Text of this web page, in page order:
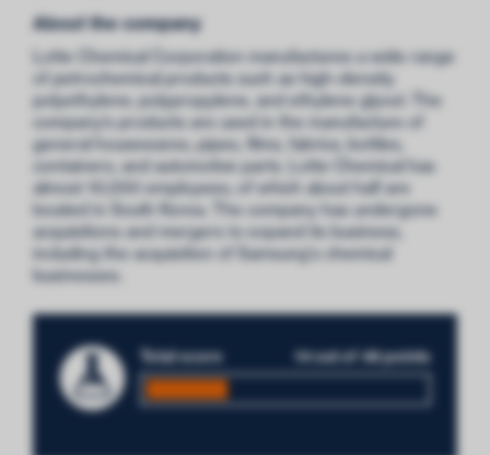
About the company
Lotte Chemical Corporation manufactures a wide range
of petrochemical products such as high-density
polyethylene, polypropylene, and ethylene glycol. The
company’s products are used in the manufacture of
general housewares, pipes, films, fabrics, bottles,
containers, and automotive parts. Lotte Chemical has
almost 10,000 employees, of which about half are
located in South Korea. The company has undergone
acquisitions and mergers to expand its business,
including the acquisition of Samsung's chemical
businesses.
Total score 14 out of 48 points